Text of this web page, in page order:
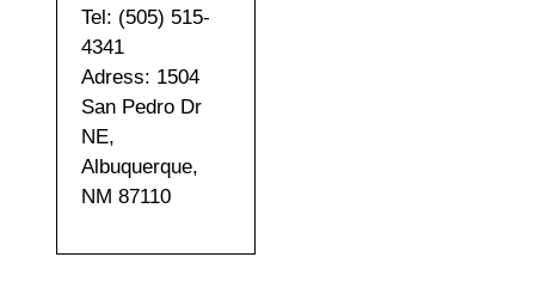
Tel: (505) 515-
4341
Adress: 1504
San Pedro Dr
NE,
Albuquerque,
NM 87110